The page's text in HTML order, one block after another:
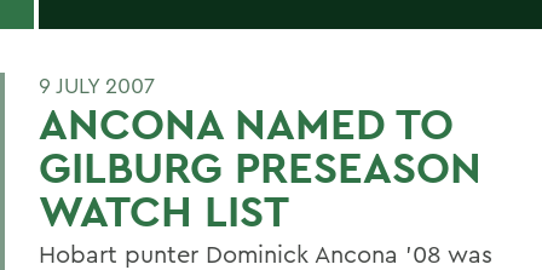
9 JULY 2007
ANCONA NAMED TO
GILBURG PRESEASON
WATCH LIST
Hobart punter Dominick Ancona '08 was